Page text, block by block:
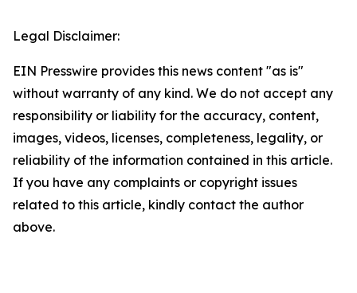
Legal Disclaimer:
EIN Presswire provides this news content "as is"
without warranty of any kind. We do not accept any
responsibility or liability for the accuracy, content,
images, videos, licenses, completeness, legality, or
reliability of the information contained in this article.
If you have any complaints or copyright issues
related to this article, kindly contact the author
above.